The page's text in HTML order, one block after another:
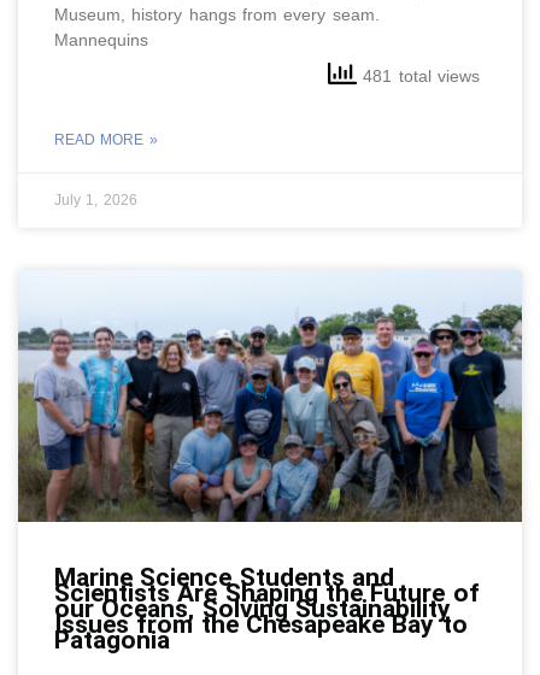
Museum, history hangs from every seam.
Mannequins
481 total views
READ MORE »
July 1, 2026
Marine Science Students and
Scientists Are Shaping the Future of
our Oceans, Solving Sustainability
Issues from the Chesapeake Bay to
Patagonia